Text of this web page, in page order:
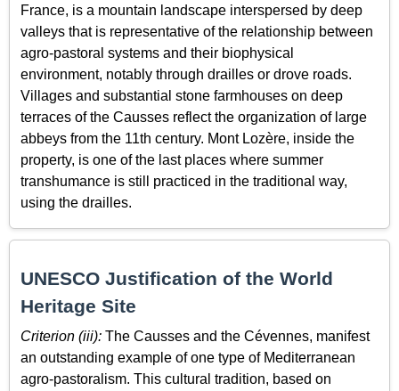
France, is a mountain landscape interspersed by deep
valleys that is representative of the relationship between
agro-pastoral systems and their biophysical
environment, notably through drailles or drove roads.
Villages and substantial stone farmhouses on deep
terraces of the Causses reflect the organization of large
abbeys from the 11th century. Mont Lozère, inside the
property, is one of the last places where summer
transhumance is still practiced in the traditional way,
using the drailles.
UNESCO Justification of the World
Heritage Site
Criterion (iii): The Causses and the Cévennes, manifest
an outstanding example of one type of Mediterranean
agro-pastoralism. This cultural tradition, based on